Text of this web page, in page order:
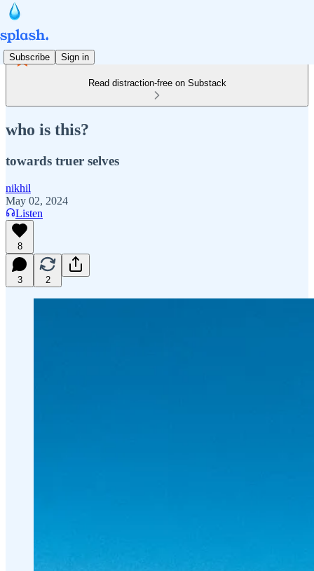
Subscribe Sign in
Read distraction-free on Substack
who is this?
towards truer selves
nikhil
May 02, 2024
Listen
8
3 2